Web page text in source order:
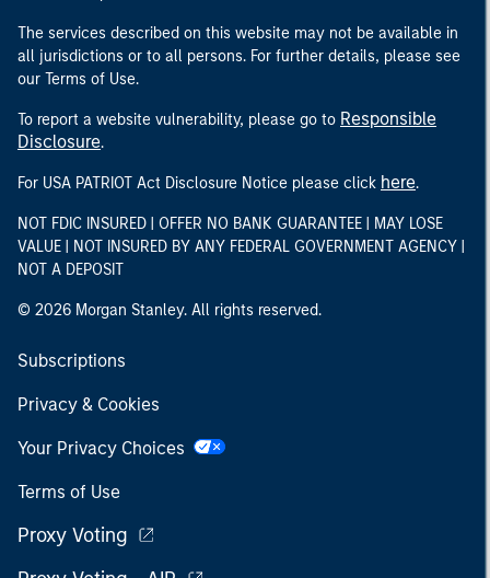
The services described on this website may not be available in
all jurisdictions or to all persons. For further details, please see
our Terms of Use.
To report a website vulnerability, please go to Responsible
Disclosure.
For USA PATRIOT Act Disclosure Notice please click here.
NOT FDIC INSURED | OFFER NO BANK GUARANTEE | MAY LOSE
VALUE | NOT INSURED BY ANY FEDERAL GOVERNMENT AGENCY |
NOT A DEPOSIT
© 2026 Morgan Stanley. All rights reserved.
Subscriptions
Privacy & Cookies
Your Privacy Choices
Terms of Use
Proxy Voting